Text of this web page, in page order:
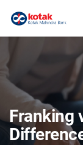
Franking